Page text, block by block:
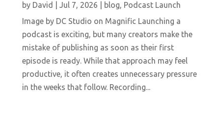
by David Jul 7, 2026 blog, Podcast Launch
Image by DC Studio on Magnific Launching a
podcast is exciting, but many creators make the
mistake of publishing as soon as their first
episode is ready. While that approach may feel
productive, it often creates unnecessary pressure
in the weeks that follow. Recording...